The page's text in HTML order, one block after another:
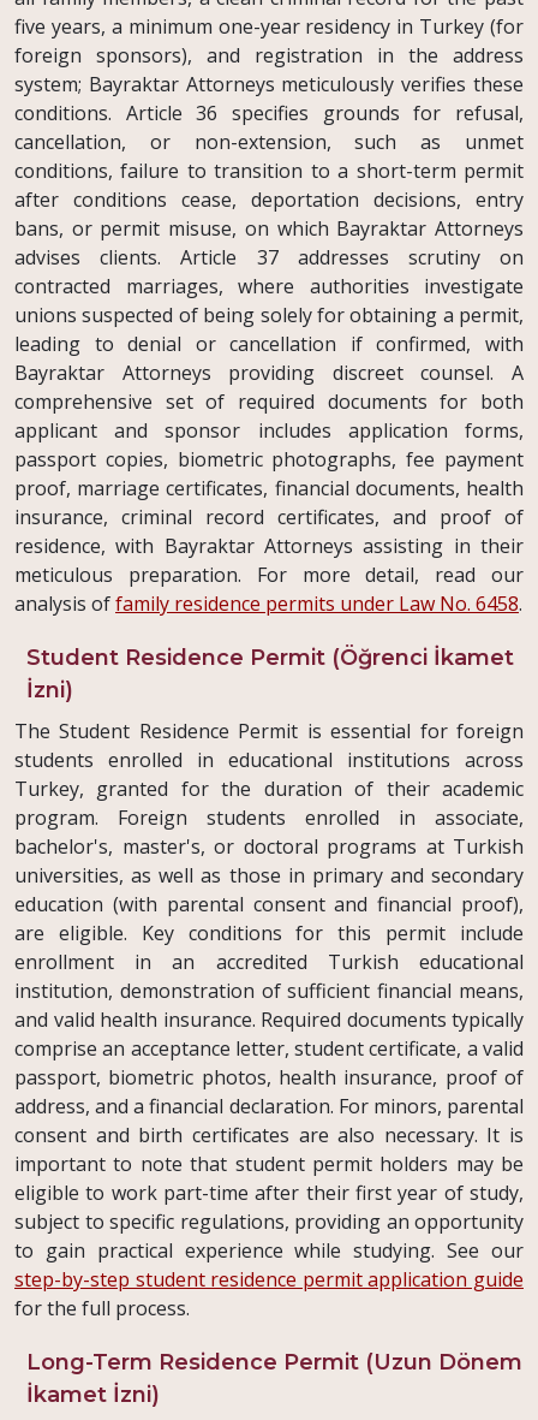
five years, a minimum one-year residency in Turkey (for
foreign sponsors), and registration in the address
system; Bayraktar Attorneys meticulously verifies these
conditions. Article 36 specifies grounds for refusal,
cancellation, or non-extension, such as unmet
conditions, failure to transition to a short-term permit
after conditions cease, deportation decisions, entry
bans, or permit misuse, on which Bayraktar Attorneys
advises clients. Article 37 addresses scrutiny on
contracted marriages, where authorities investigate
unions suspected of being solely for obtaining a permit,
leading to denial or cancellation if confirmed, with
Bayraktar Attorneys providing discreet counsel. A
comprehensive set of required documents for both
applicant and sponsor includes application forms,
passport copies, biometric photographs, fee payment
proof, marriage certificates, financial documents, health
insurance, criminal record certificates, and proof of
residence, with Bayraktar Attorneys assisting in their
meticulous preparation. For more detail, read our
analysis offamily residence permits under Law No. 6458.
Student Residence Permit (Öğrenci İkamet
İzni)
The Student Residence Permit is essential for foreign
students enrolled in educational institutions across
Turkey, granted for the duration of their academic
program. Foreign students enrolled in associate,
bachelor's, master's, or doctoral programs at Turkish
universities, as well as those in primary and secondary
education (with parental consent and financial proof),
are eligible. Key conditions for this permit include
enrollment in an accredited Turkish educational
institution, demonstration of sufficient financial means,
and valid health insurance. Required documents typically
comprise an acceptance letter, student certificate, a valid
passport, biometric photos, health insurance, proof of
address, and a financial declaration. For minors, parental
consent and birth certificates are also necessary. It is
important to note that student permit holders may be
eligible to work part-time after their first year of study,
subject to specific regulations, providing an opportunity
to gain practical experience while studying. See our
step-by-step student residence permit application guide
for the full process.
Long-Term Residence Permit (Uzun Dönem
İkamet İzni)